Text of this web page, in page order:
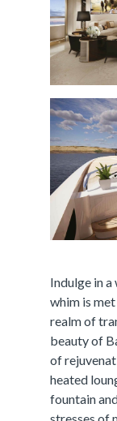
Indulge in
whim is
realm of
beauty of
of
heated
fountain